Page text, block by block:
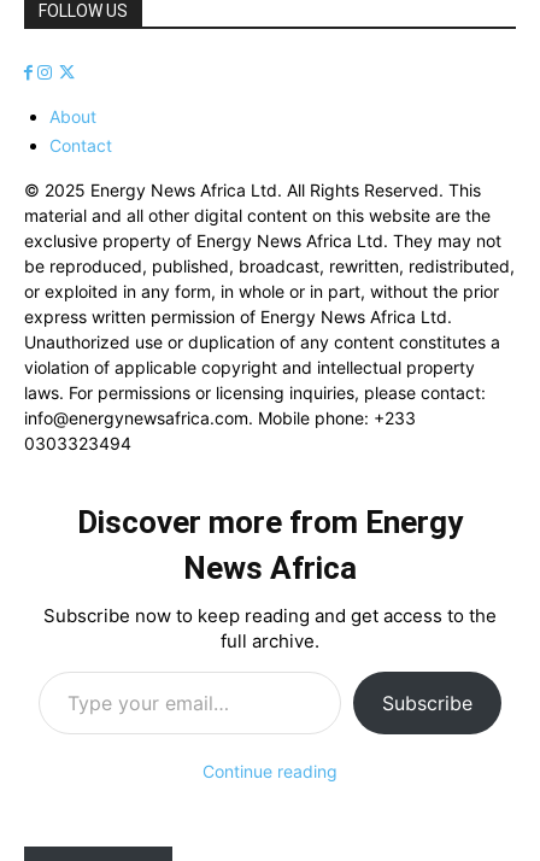
FOLLOW US
About
Contact
© 2025 Energy News Africa Ltd. All Rights Reserved. This
material and all other digital content on this website are the
exclusive property of Energy News Africa Ltd. They may not
be reproduced, published, broadcast, rewritten, redistributed,
or exploited in any form, in whole or in part, without the prior
express written permission of Energy News Africa Ltd.
Unauthorized use or duplication of any content constitutes a
violation of applicable copyright and intellectual property
laws. For permissions or licensing inquiries, please contact:
info@energynewsafrica.com. Mobile phone: +233
0303323494
Discover more from Energy
News Africa
Subscribe now to keep reading and get access to the
full archive.
Type your email…
Subscribe
Continue reading